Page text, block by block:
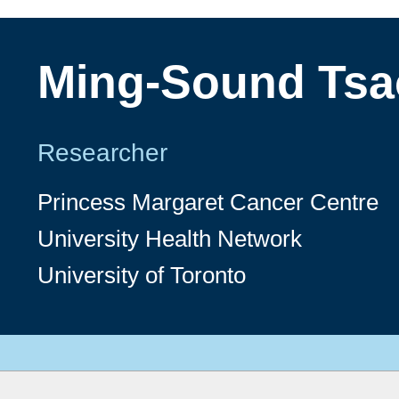
Ming-Sound
Researcher
Princess Margaret Cancer Centre
University Health Network
University of Toronto